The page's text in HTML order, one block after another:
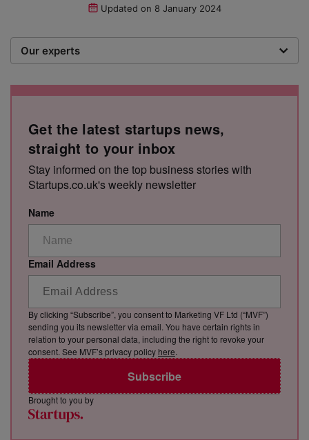
Updated on 8 January 2024
Our experts
Get the latest startups news,
straight to your inbox
Stay informed on the top business stories with
Startups.co.uk's weekly newsletter
Name
Email Address
Subscribe
By clicking “Subscribe”, you consent to Marketing VF Ltd (“MVF”)
sending you its newsletter via email. You have certain rights in
relation to your personal data, including the right to revoke your
consent. See MVF’s privacy policy here.
Brought to you by